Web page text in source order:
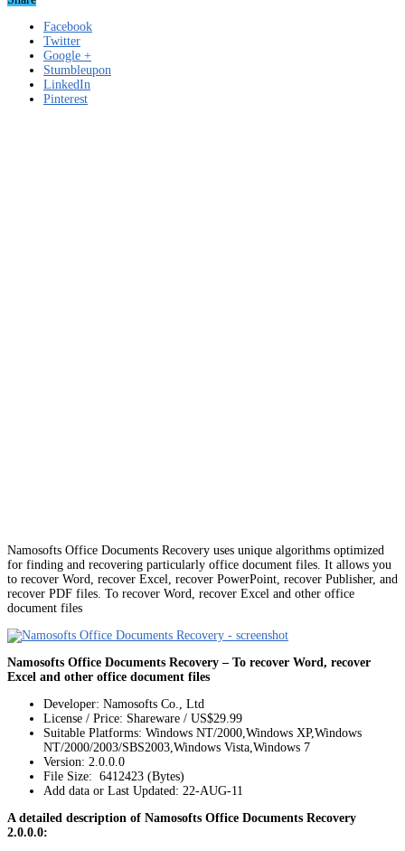
Facebook
Twitter
Google +
Stumbleupon
LinkedIn
Pinterest
Namosofts Office Documents Recovery uses unique algorithms optimized
for finding and recovering particularly office document files. It allows you
to recover Word, recover Excel, recover PowerPoint, recover Publisher, and
recover PDF files. To recover Word, recover Excel and other office
document files
Namosofts Office Documents Recovery – To recover Word, recover
Excel and other office document files
Developer: Namosofts Co., Ltd
License / Price: Shareware / US$29.99
Suitable Platforms: Windows NT/2000,Windows XP,Windows
NT/2000/2003/SBS2003,Windows Vista,Windows 7
Version: 2.0.0.0
File Size: 6412423 (Bytes)
Add data or Last Updated: 22-AUG-11
A detailed description of Namosofts Office Documents Recovery
2.0.0.0: